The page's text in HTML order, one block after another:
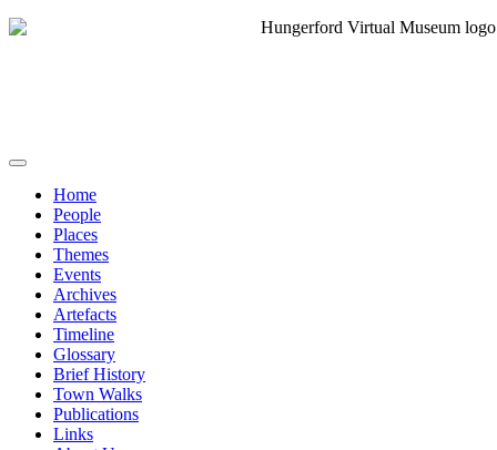
Home
People
Places
Themes
Events
Archives
Artefacts
Timeline
Glossary
Brief History
Town Walks
Publications
Links